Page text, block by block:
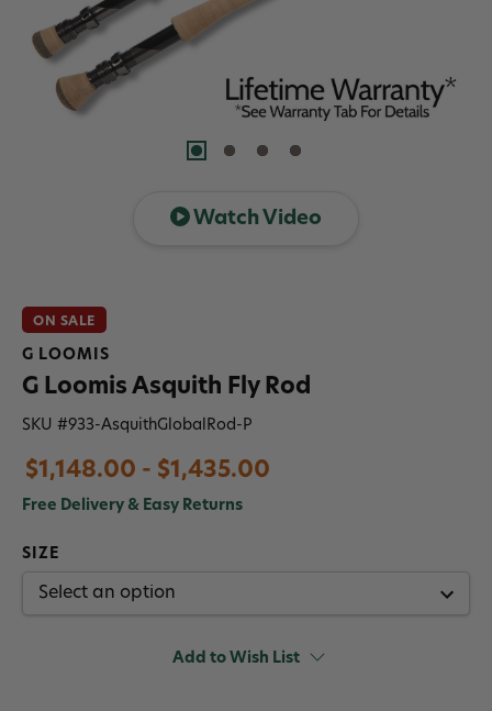
Watch Video
ON SALE
G LOOMIS
G Loomis Asquith Fly Rod
SKU #933-AsquithGlobalRod-P
$1,148.00 - $1,435.00
Free Delivery & Easy Returns
SIZE
Add to Wish List